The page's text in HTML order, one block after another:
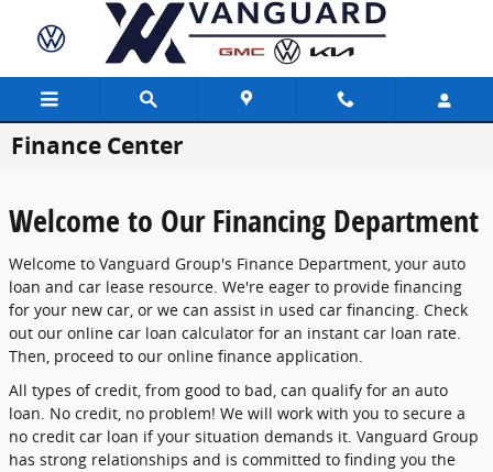
Skip to main content
Finance Center
Welcome to Our Financing Department
Welcome to Vanguard Group's Finance Department, your auto
loan and car lease resource. We're eager to provide financing
for your new car, or we can assist in used car financing. Check
out our online car loan calculator for an instant car loan rate.
Then, proceed to our online finance application.
All types of credit, from good to bad, can qualify for an auto
loan. No credit, no problem! We will work with you to secure a
no credit car loan if your situation demands it. Vanguard Group
has strong relationships and is committed to finding you the